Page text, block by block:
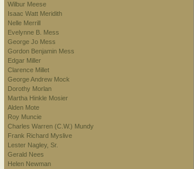
Wilbur Meese
Isaac Watt Meridith
Nelle Merrill
Evelynne B. Mess
George Jo Mess
Gordon Benjamin Mess
Edgar Miller
Clarence Millet
George Andrew Mock
Dorothy Morlan
Martha Hinkle Mosier
Alden Mote
Roy Muncie
Charles Warren (C.W.) Mundy
Frank Richard Myslive
Lester Nagley, Sr.
Gerald Nees
Helen Newman